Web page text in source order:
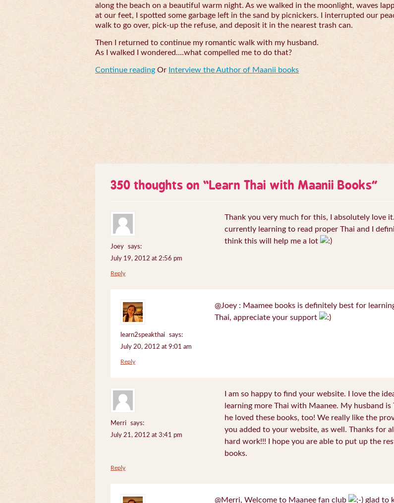
along the beach on a beautiful warm night. As we walked in the moonlight, waves
at our feet, I spotted some garbage left in the sand by picnickers. I interrupted our
walk to go over, pick-up the refuse, and deposit it in the nearest trash can.
Then I returned to continue my romantic walk with my husband.
As I walked I wondered….what compelled me to do that?
Continue reading Or Interview the Author of Maanii books
350 thoughts on “Learn Thai with Maanii Books”
Joey
says:
July 19, 2012 at 2:56 pm
Thank you very much for this, I absolutely love it.
currently learning to read proper Thai and I
think this will help me a lot
Reply
learn2speakthai
says:
July 20, 2012 at 9:01 am
@Joey : Maamee books is definitely best for
Thai, appreciate your support
Reply
Merri
says:
July 21, 2012 at 3:41 pm
I am so happy to find your website. I love the
learning more Thai with Maanee. My husband is
he loved these books, too! We really like the
you added to your website, as well. Thanks for
hard work!!! I hope you are able to put up the
books.
Reply
@Merri, Welcome to Maanee fan club
glad to